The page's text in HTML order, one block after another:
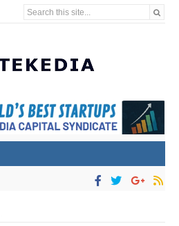
Search this site...